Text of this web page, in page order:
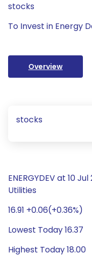
stocks
To Invest in Energy
Overview
stocks
ENERGYDEV at 10
Utilities
16.91 +0.06(+0.36%)
Lowest Today 16.37
Highest Today 18.00